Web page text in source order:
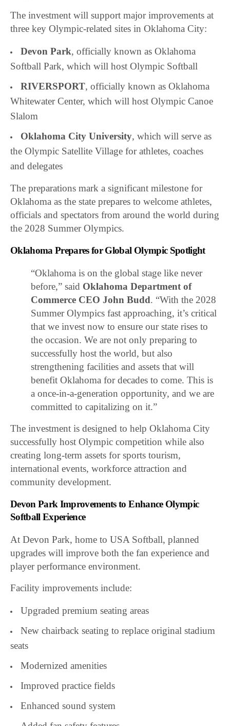
The investment will support major improvements at
three key Olympic-related sites in Oklahoma City:
Devon Park, officially known as Oklahoma
Softball Park, which will host Olympic Softball
RIVERSPORT, officially known as Oklahoma
Whitewater Center, which will host Olympic Canoe
Slalom
Oklahoma City University, which will serve as
the Olympic Satellite Village for athletes, coaches
and delegates
The preparations mark a significant milestone for
Oklahoma as the state prepares to welcome athletes,
officials and spectators from around the world during
the 2028 Summer Olympics.
Oklahoma Prepares for Global Olympic Spotlight
“Oklahoma is on the global stage like never
before,” said Oklahoma Department of
Commerce CEO John Budd. “With the 2028
Summer Olympics fast approaching, it’s critical
that we invest now to ensure our state rises to
the occasion. We are not only preparing to
successfully host the world, but also
strengthening facilities and assets that will
benefit Oklahoma for decades to come. This is
a once-in-a-generation opportunity, and we are
committed to capitalizing on it.”
The investment is designed to help Oklahoma City
successfully host Olympic competition while also
creating long-term assets for sports tourism,
international events, workforce attraction and
community development.
Devon Park Improvements to Enhance Olympic
Softball Experience
At Devon Park, home to USA Softball, planned
upgrades will improve both the fan experience and
player performance environment.
Facility improvements include:
Upgraded premium seating areas
New chairback seating to replace original stadium
seats
Modernized amenities
Improved practice fields
Enhanced sound system